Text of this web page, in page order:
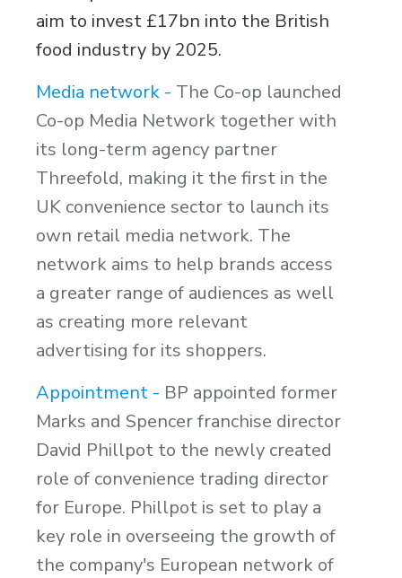
aim to invest £17bn into the British
food industry by 2025.
Media network - The Co-op launched
Co-op Media Network together with
its long-term agency partner
Threefold, making it the first in the
UK convenience sector to launch its
own retail media network. The
network aims to help brands access
a greater range of audiences as well
as creating more relevant
advertising for its shoppers.
Appointment - BP appointed former
Marks and Spencer franchise director
David Phillpot to the newly created
role of convenience trading director
for Europe. Phillpot is set to play a
key role in overseeing the growth of
the company's European network of